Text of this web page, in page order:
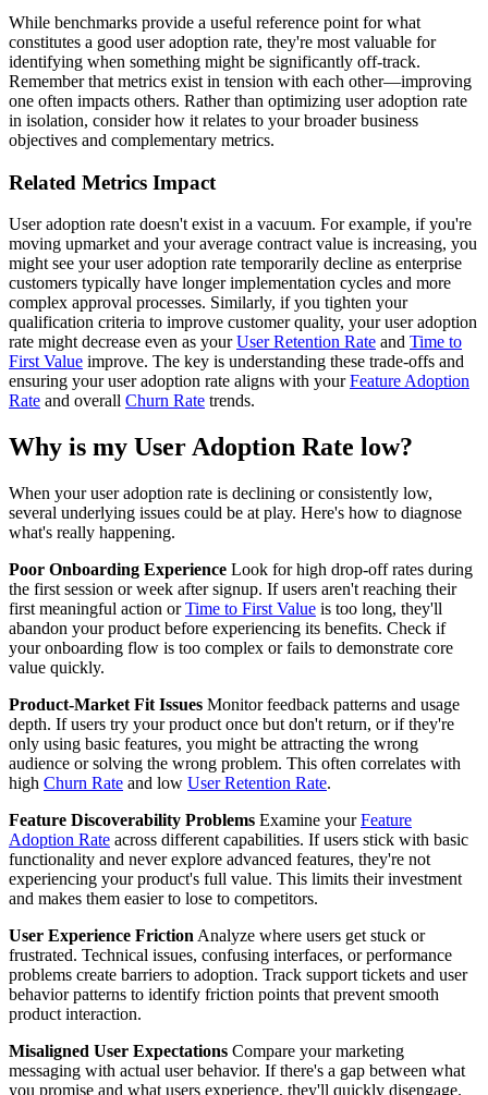
While benchmarks provide a useful reference point for what
constitutes a good user adoption rate, they're most valuable for
identifying when something might be significantly off-track.
Remember that metrics exist in tension with each other—improving
one often impacts others. Rather than optimizing user adoption rate
in isolation, consider how it relates to your broader business
objectives and complementary metrics.
Related Metrics Impact
User adoption rate doesn't exist in a vacuum. For example, if you're
moving upmarket and your average contract value is increasing, you
might see your user adoption rate temporarily decline as enterprise
customers typically have longer implementation cycles and more
complex approval processes. Similarly, if you tighten your
qualification criteria to improve customer quality, your user adoption
rate might decrease even as yourUser Retention Rate and Time to
First Value improve. The key is understanding these trade-offs and
ensuring your user adoption rate aligns with yourFeature Adoption
Rate and overall Churn Rate trends.
Why is my User Adoption Rate low?
When your user adoption rate is declining or consistently low,
several underlying issues could be at play. Here's how to diagnose
what's really happening.
Poor Onboarding Experience Look for high drop-off rates during
the first session or week after signup. If users aren't reaching their
first meaningful action orTime to First Value is too long, they'll
abandon your product before experiencing its benefits. Check if
your onboarding flow is too complex or fails to demonstrate core
value quickly.
Product-Market Fit Issues Monitor feedback patterns and usage
depth. If users try your product once but don't return, or if they're
only using basic features, you might be attracting the wrong
audience or solving the wrong problem. This often correlates with
high Churn Rate and low User Retention Rate.
Feature Discoverability Problems Examine yourFeature
Adoption Rate across different capabilities. If users stick with basic
functionality and never explore advanced features, they're not
experiencing your product's full value. This limits their investment
and makes them easier to lose to competitors.
User Experience Friction Analyze where users get stuck or
frustrated. Technical issues, confusing interfaces, or performance
problems create barriers to adoption. Track support tickets and user
behavior patterns to identify friction points that prevent smooth
product interaction.
Misaligned User Expectations Compare your marketing
messaging with actual user behavior. If there's a gap between what
you promise and what users experience, they'll quickly disengage.